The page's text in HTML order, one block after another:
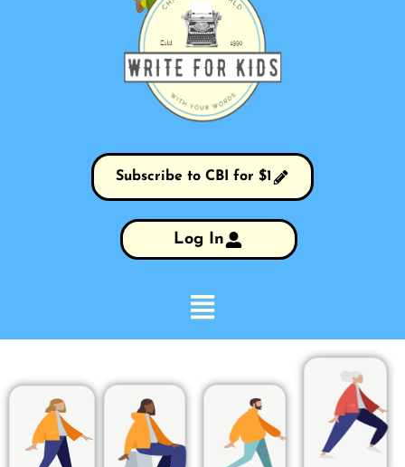
Subscribe to CBI for $1
Log In